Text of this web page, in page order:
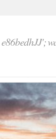
e86bedhJJ';